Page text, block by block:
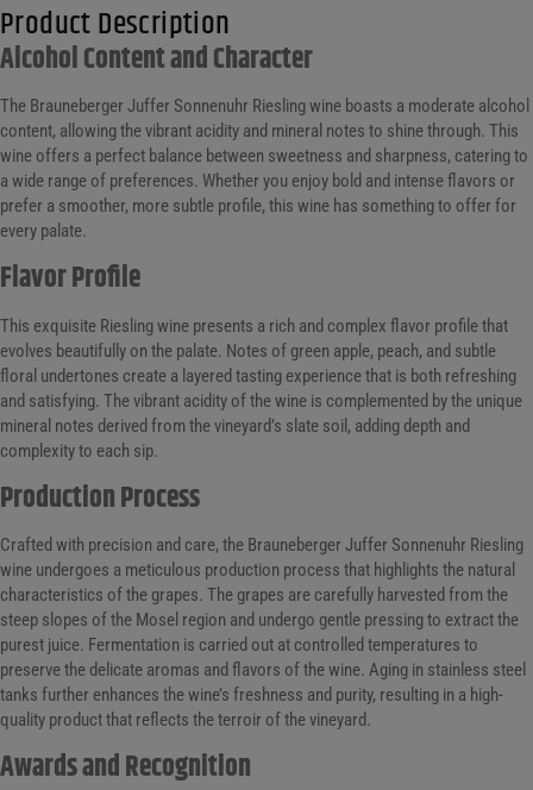
Product Description
Alcohol Content and Character
The Brauneberger Juffer Sonnenuhr Riesling wine boasts a moderate alcohol
content, allowing the vibrant acidity and mineral notes to shine through. This
wine offers a perfect balance between sweetness and sharpness, catering to
a wide range of preferences. Whether you enjoy bold and intense flavors or
prefer a smoother, more subtle profile, this wine has something to offer for
every palate.
Flavor Profile
This exquisite Riesling wine presents a rich and complex flavor profile that
evolves beautifully on the palate. Notes of green apple, peach, and subtle
floral undertones create a layered tasting experience that is both refreshing
and satisfying. The vibrant acidity of the wine is complemented by the unique
mineral notes derived from the vineyard’s slate soil, adding depth and
complexity to each sip.
Production Process
Crafted with precision and care, the Brauneberger Juffer Sonnenuhr Riesling
wine undergoes a meticulous production process that highlights the natural
characteristics of the grapes. The grapes are carefully harvested from the
steep slopes of the Mosel region and undergo gentle pressing to extract the
purest juice. Fermentation is carried out at controlled temperatures to
preserve the delicate aromas and flavors of the wine. Aging in stainless steel
tanks further enhances the wine’s freshness and purity, resulting in a high-
quality product that reflects the terroir of the vineyard.
Awards and Recognition